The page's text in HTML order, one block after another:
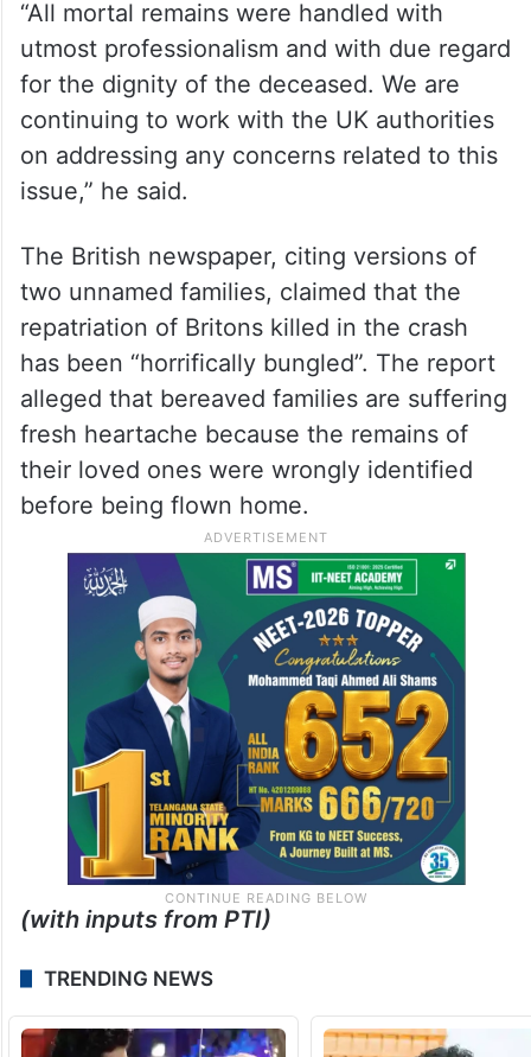
“All mortal remains were handled with
utmost professionalism and with due regard
for the dignity of the deceased. We are
continuing to work with the UK authorities
on addressing any concerns related to this
issue,” he said.
The British newspaper, citing versions of
two unnamed families, claimed that the
repatriation of Britons killed in the crash
has been “horrifically bungled”. The report
alleged that bereaved families are suffering
fresh heartache because the remains of
their loved ones were wrongly identified
before being flown home.
(with inputs from PTI)
TRENDING NEWS